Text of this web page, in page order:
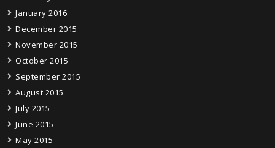
January 2016
December 2015
November 2015
October 2015
September 2015
August 2015
July 2015
June 2015
May 2015